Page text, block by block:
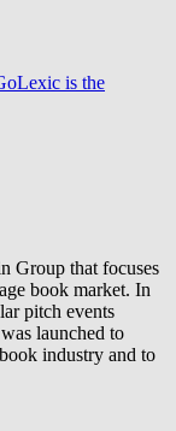
is the
Group that focuses
book market. In
pitch events
launched to
industry and to